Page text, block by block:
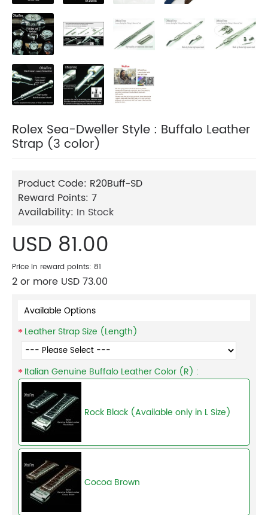
Rolex Sea-Dweller Style : Buffalo Leather
Strap (3 color)
Product Code: R20Buff-SD
Reward Points: 7
Availability: In Stock
USD 81.00
Price in reward points: 81
2 or more USD 73.00
Available Options
Leather Strap Size (Length)
Italian Genuine Buffalo Leather Color (R) :
Rock Black (Available only in L Size)
Cocoa Brown